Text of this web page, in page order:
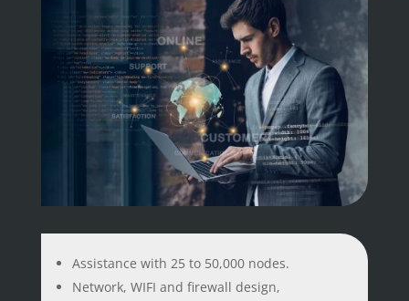
Assistance with 25 to 50,000 nodes.
Network, WIFI and firewall design,